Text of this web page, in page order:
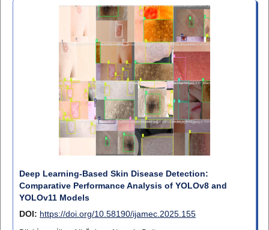
Deep Learning-Based Skin Disease Detection:
Comparative Performance Analysis of YOLOv8 and
YOLOv11 Models
DOI: https://doi.org/10.58190/ijamec.2025.155